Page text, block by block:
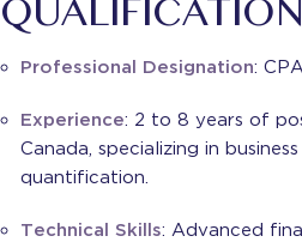
Professional Designation:
Experience: 2 to 8 years of
Canada, specializing in
quantification.
Technical Skills: Advanced